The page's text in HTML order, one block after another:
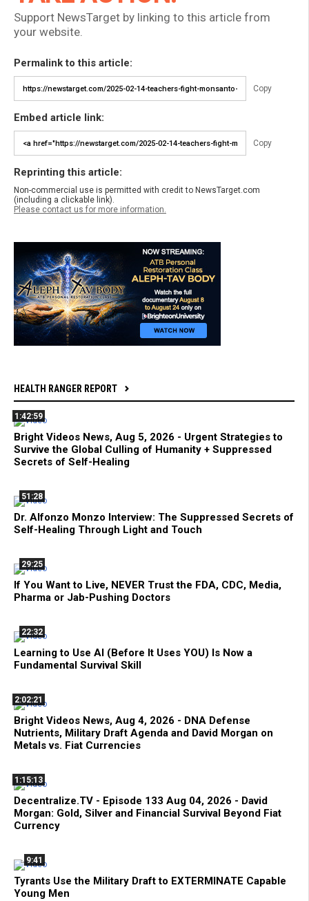
Support NewsTarget by linking to this article from
your website.
Permalink to this article:
Copy
Embed article link:
Copy
Reprinting this article:
Non-commercial use is permitted with credit to NewsTarget.com
(including a clickable link).
Please contact us for more information.
HEALTH RANGER REPORT
1:42:59
Bright Videos News, Aug 5, 2026 - Urgent Strategies to
Survive the Global Culling of Humanity + Suppressed
Secrets of Self-Healing
51:28
Dr. Alfonzo Monzo Interview: The Suppressed Secrets of
Self-Healing Through Light and Touch
29:25
If You Want to Live, NEVER Trust the FDA, CDC, Media,
Pharma or Jab-Pushing Doctors
22:32
Learning to Use AI (Before It Uses YOU) Is Now a
Fundamental Survival Skill
2:02:21
Bright Videos News, Aug 4, 2026 - DNA Defense
Nutrients, Military Draft Agenda and David Morgan on
Metals vs. Fiat Currencies
1:15:13
Decentralize.TV - Episode 133 Aug 04, 2026 - David
Morgan: Gold, Silver and Financial Survival Beyond Fiat
Currency
9:41
Tyrants Use the Military Draft to EXTERMINATE Capable
Young Men